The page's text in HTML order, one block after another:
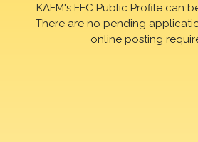
KAFM's FFC Public Profile can
There are no pending
online posting